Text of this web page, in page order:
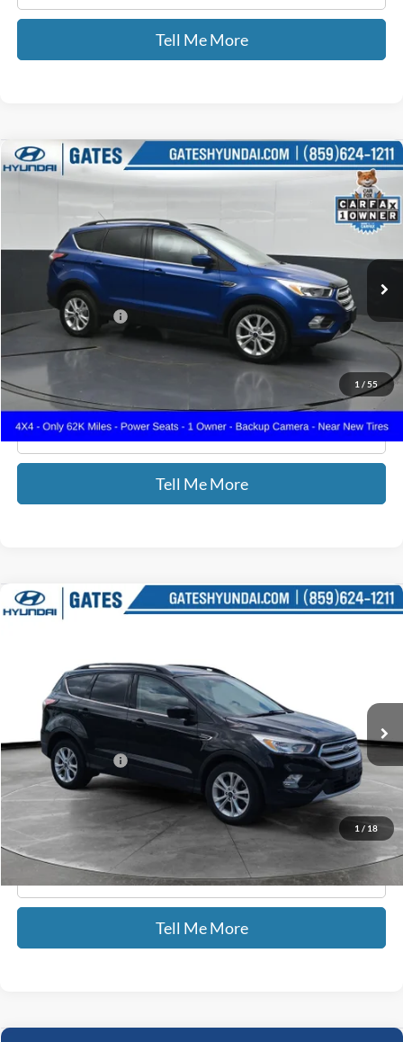
Tell Me More
1 / 55
2018Ford EscapeSE
Gates Hyundai
1FMCU9GD2JUD31070Stock:D31070
62,443 mi Ext.
$14,587
Documentary Fee:
+$699
GATES PRICE
$14,587
Click To Call
Tell Me More
Compare Vehicle
1 / 18
2018Ford EscapeSE
Gates Hyundai
1FMCU9GD6JUD08567Stock:D08567
45,650 mi Ext.
$15,227
Less
Documentary Fee:
+$699
GATES PRICE
$15,227
Click To Call
Tell Me More
Compare Vehicle